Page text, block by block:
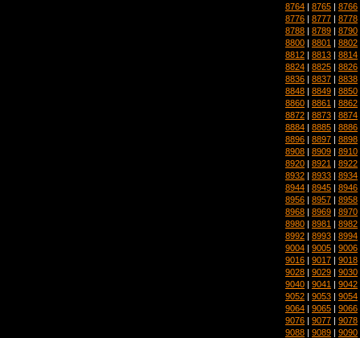
8764 | 8765 | 8766
8776 | 8777 | 8778
8788 | 8789 | 8790
8800 | 8801 | 8802
8812 | 8813 | 8814
8824 | 8825 | 8826
8836 | 8837 | 8838
8848 | 8849 | 8850
8860 | 8861 | 8862
8872 | 8873 | 8874
8884 | 8885 | 8886
8896 | 8897 | 8898
8908 | 8909 | 8910
8920 | 8921 | 8922
8932 | 8933 | 8934
8944 | 8945 | 8946
8956 | 8957 | 8958
8968 | 8969 | 8970
8980 | 8981 | 8982
8992 | 8993 | 8994
9004 | 9005 | 9006
9016 | 9017 | 9018
9028 | 9029 | 9030
9040 | 9041 | 9042
9052 | 9053 | 9054
9064 | 9065 | 9066
9076 | 9077 | 9078
9088 | 9089 | 9090